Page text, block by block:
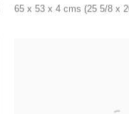
65 x 53 x 4 cms (25 5/8 x